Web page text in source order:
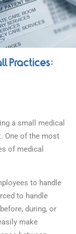
Practices:
a small medical
One of the most
of medical
to handle
to handle
during, or
make